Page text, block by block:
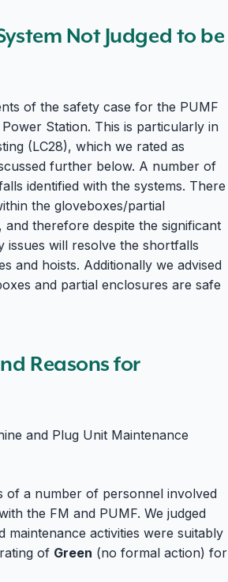
Not Judged to be
of the safety case for the PUMF
Station. This is particularly in
(LC28), which we rated as
further below. A number of
identified with the systems. There
the gloveboxes/partial
therefore despite the significant
issues will resolve the shortfalls
and hoists. Additionally we advised
and partial enclosures are safe
Reasons for
and Plug Unit Maintenance
of a number of personnel involved
the FM and PUMF. We judged
activities were suitably
of Green (no formal action) for